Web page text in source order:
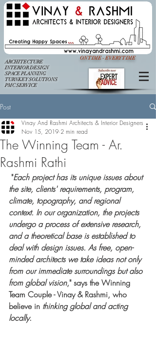
ARCHITECTURE
INTERIOR DESIGN
SPACE PLANNING
TURNKEY SOLUTIONS
PMC SERVICE
ON TIME - EVERY TIME
Post
The Winning Team - Ar.
Rashmi Rathi
Vinay And Rashmi Architects & Interior Designers
Nov 15, 2019 2 min read
"Each project has its unique issues about
the site, clients' requirements, program,
climate, topography, and regional
context. In our organization, the projects
undergo a process of extensive research,
and a theoretical base is established to
deal with design issues. As free, open-
minded architects we take ideas not only
from our immediate surroundings but also
from global vision," says the Winning
Team Couple - Vinay & Rashmi, who
believe in thinking global and acting
locally.